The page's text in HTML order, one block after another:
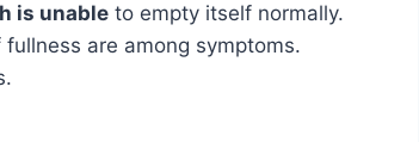
is unable to empty itself normally.
are among symptoms.